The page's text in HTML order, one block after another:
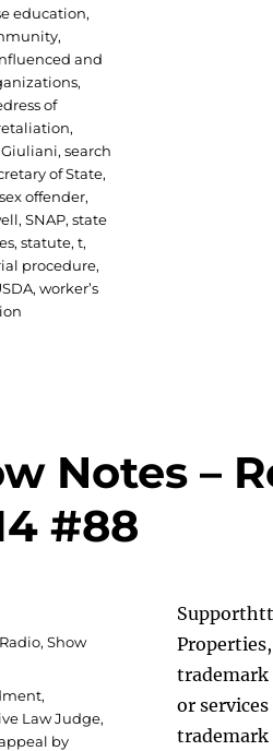
education,
,
and
,
of
,
Giuliani,search
of State,
sex offender,
,SNAP,state
,statute,t,
procedure,
,worker’s
Notes –
#88
trademark
or
,Show
,
Law Judge,
by